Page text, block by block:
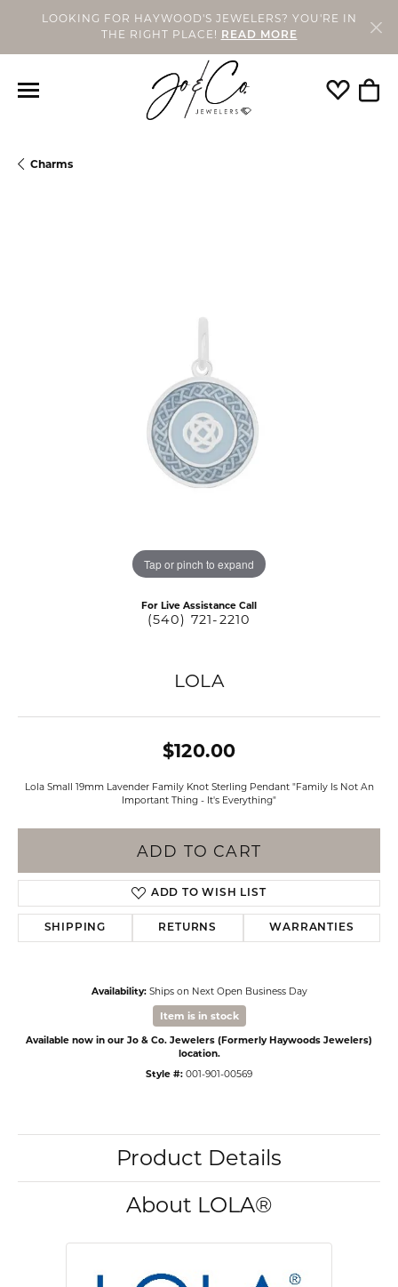
LOOKING FOR HAYWOOD'S JEWELERS? YOU'RE IN
THE RIGHT PLACE!
READ MORE
Toggle
Charms
Tap or pinch to expand
For Live Assistance Call
(540) 721-2210
LOLA
$120.00
Lola Small 19mm Lavender Family Knot Sterling Pendant "Family Is Not An
Important Thing - It's Everything"
ADD TO CART
ADD TO WISH LIST
SHIPPING RETURNS WARRANTIES
Availability: Ships on Next Open Business Day
Item is in stock
Available now in our Jo & Co. Jewelers (Formerly Haywoods Jewelers)
location.
Style #: 001-901-00569
Product Details
About LOLA®